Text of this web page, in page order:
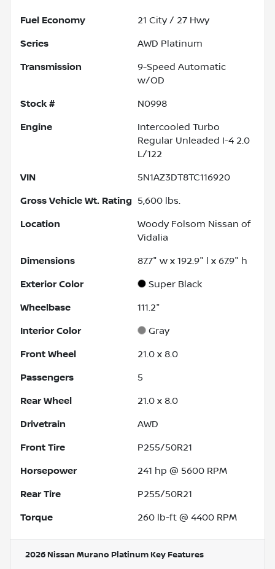
Fuel Economy 21 City / 27 Hwy
Series AWD Platinum
Transmission
9-Speed Automatic
w/OD
Stock # N0998
Engine
Intercooled Turbo
Regular Unleaded I-4 2.0
L/122
VIN 5N1AZ3DT8TC116920
Gross Vehicle Wt. Rating 5,600 lbs.
Location
Woody Folsom Nissan of
Vidalia
Dimensions 87.7" w x 192.9" l x 67.9" h
Exterior Color Super Black
Wheelbase 111.2"
Interior Color Gray
Front Wheel 21.0 x 8.0
Passengers 5
Rear Wheel 21.0 x 8.0
Drivetrain AWD
Front Tire P255/50R21
Horsepower 241 hp @ 5600 RPM
Rear Tire P255/50R21
Torque 260 lb-ft @ 4400 RPM
2026 Nissan Murano Platinum Key Features